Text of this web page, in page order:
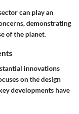
can play an
demonstrating
of the planet.
innovations
on the design
developments have